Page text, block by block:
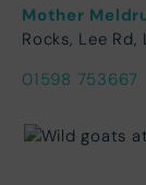
Mother
Rocks, Lee Rd,
01598 753667